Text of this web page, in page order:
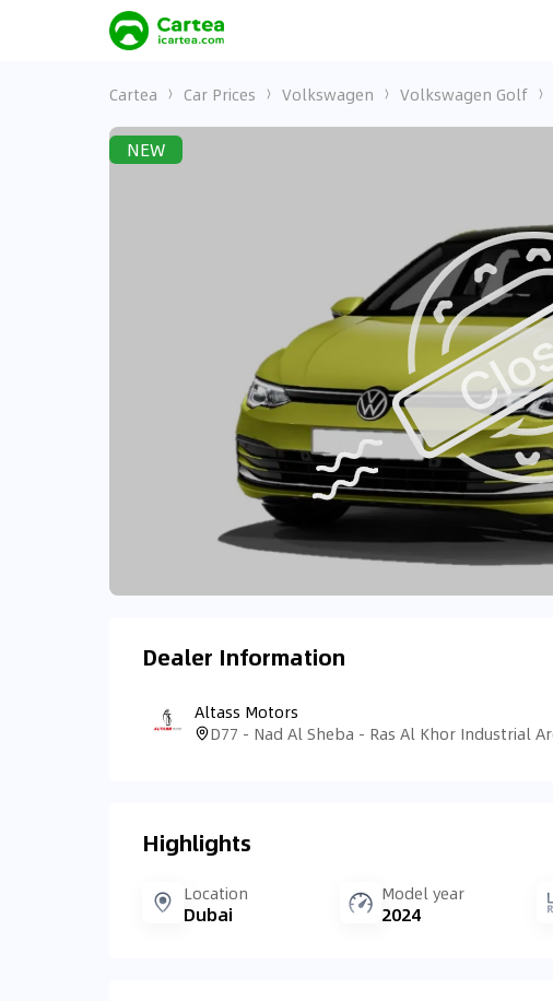
Cartea Car Prices Volkswagen Volkswagen Golf
NEW
Dealer Information
Altass Motors
Highlights
Location
Dubai
Model year
2024